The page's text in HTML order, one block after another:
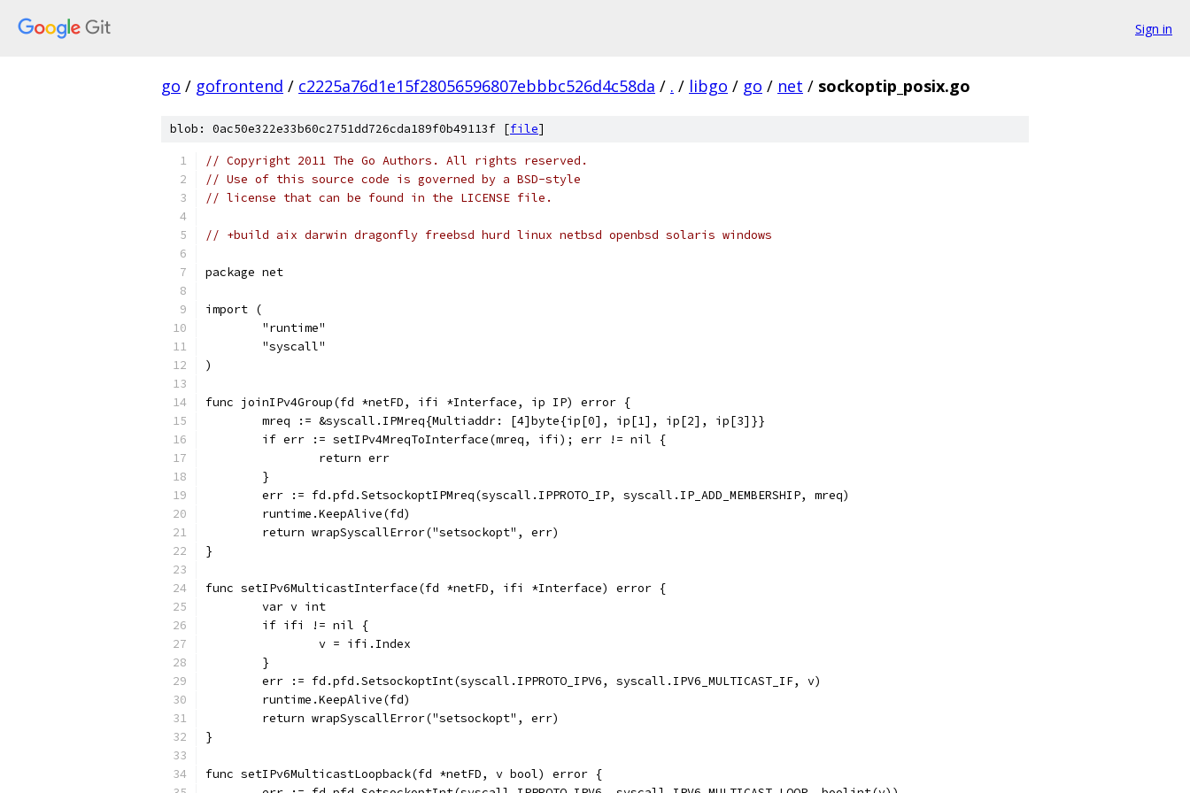
Sign in
go / gofrontend / c2225a76d1e15f28056596807ebbbc526d4c58da / . / libgo / go / net / sockoptip_posix.go
blob: 0ac50e322e33b60c2751dd726cda189f0b49113f [file]
// Copyright 2011 The Go Authors. All rights reserved.
// Use of this source code is governed by a BSD-style
// license that can be found in the LICENSE file.
// +build aix darwin dragonfly freebsd hurd linux netbsd openbsd solaris windows
package net
import (
	"runtime"
	"syscall"
)
func joinIPv4Group(fd *netFD, ifi *Interface, ip IP) error {
	mreq := &syscall.IPMreq{Multiaddr: [4]byte{ip[0], ip[1], ip[2], ip[3]}}
	if err := setIPv4MreqToInterface(mreq, ifi); err != nil {
		return err
	}
	err := fd.pfd.SetsockoptIPMreq(syscall.IPPROTO_IP, syscall.IP_ADD_MEMBERSHIP, mreq)
	runtime.KeepAlive(fd)
	return wrapSyscallError("setsockopt", err)
}
func setIPv6MulticastInterface(fd *netFD, ifi *Interface) error {
	var v int
	if ifi != nil {
		v = ifi.Index
	}
	err := fd.pfd.SetsockoptInt(syscall.IPPROTO_IPV6, syscall.IPV6_MULTICAST_IF, v)
	runtime.KeepAlive(fd)
	return wrapSyscallError("setsockopt", err)
}
func setIPv6MulticastLoopback(fd *netFD, v bool) error {